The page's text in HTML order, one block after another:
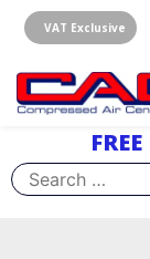
content
VAT Exclusive
Search
for: